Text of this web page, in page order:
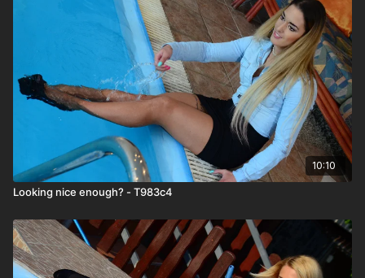
10:10
Looking nice enough? - T983c4